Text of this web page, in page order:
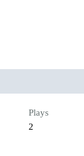
Plays
2